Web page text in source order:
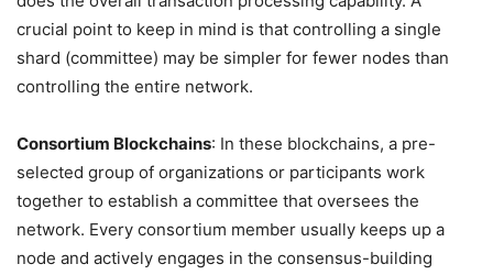
crucial point to keep in mind is that controlling a single
shard (committee) may be simpler for fewer nodes than
controlling the entire network.
Consortium Blockchains: In these blockchains, a pre-
selected group of organizations or participants work
together to establish a committee that oversees the
network. Every consortium member usually keeps up a
node and actively engages in the consensus-building